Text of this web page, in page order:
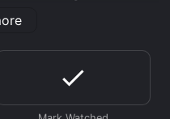
a handsome young
His father has
fallen on hard times.
back to his family by
which is believed to be